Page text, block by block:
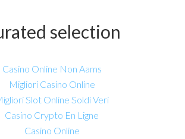
selection
Casino Online Non Aams
Migliori Casino Online
Slot Online Soldi Veri
Casino Crypto En Ligne
Casino Online